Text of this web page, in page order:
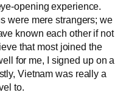
opening experience.
were mere strangers; we
known each other if not
that most joined the
for me, I signed up on a
Vietnam was really a
to.